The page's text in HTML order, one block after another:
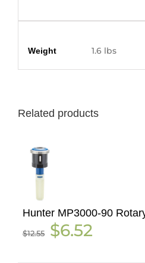
Weight 1.6 lbs
Related products
Hunter MP3000-90
$12.55
Original
price
$6.52price